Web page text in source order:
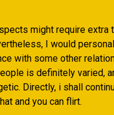
might require extra
I would
with some other
is definitely varied,
Directly, i shall
and you can flirt.